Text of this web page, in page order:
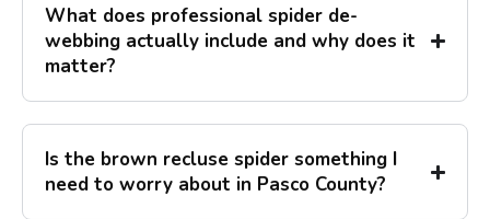
What does professional spider de-
webbing actually include and why does it
matter?
Is the brown recluse spider something I
need to worry about in Pasco County?